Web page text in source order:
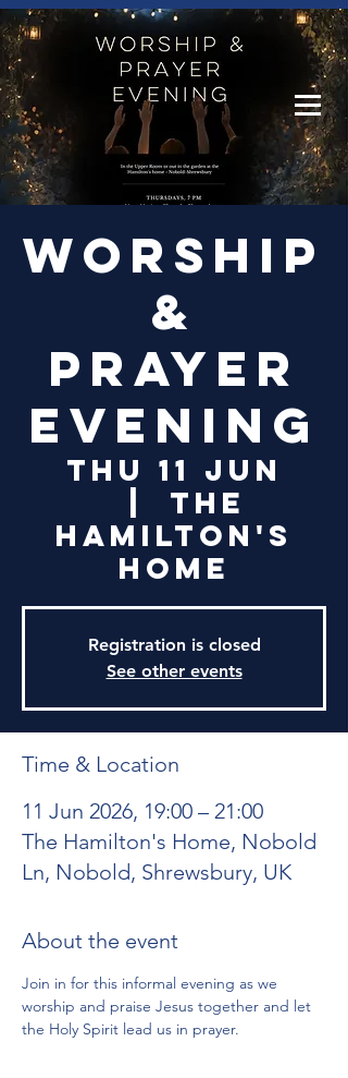
Log In
Worship
&
Prayer
Evening
Thu 11 Jun
The
Hamilton's
Home
Registration is closed
See other events
Time & Location
11 Jun 2026, 19:00 – 21:00
The Hamilton's Home, Nobold
Ln, Nobold, Shrewsbury, UK
About the event
Join in for this informal evening as we
worship and praise Jesus together and let
the Holy Spirit lead us in prayer.